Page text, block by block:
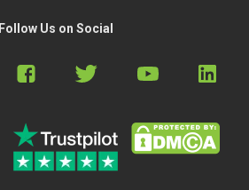
Follow Us on Social